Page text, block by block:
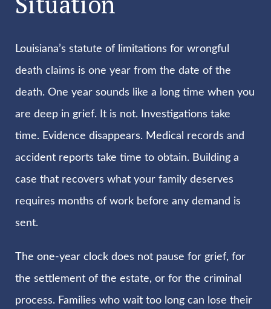
Louisiana’s statute of limitations for wrongful
death claims is one year from the date of the
death. One year sounds like a long time when you
are deep in grief. It is not. Investigations take
time. Evidence disappears. Medical records and
accident reports take time to obtain. Building a
case that recovers what your family deserves
requires months of work before any demand is
sent.
The one-year clock does not pause for grief, for
the settlement of the estate, or for the criminal
process. Families who wait too long can lose their